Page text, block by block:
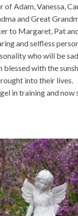
Adam, Vanessa,
and Great
to Margaret, Pat
and selfless
who will be
blessed with the
into their lives.
in training and now